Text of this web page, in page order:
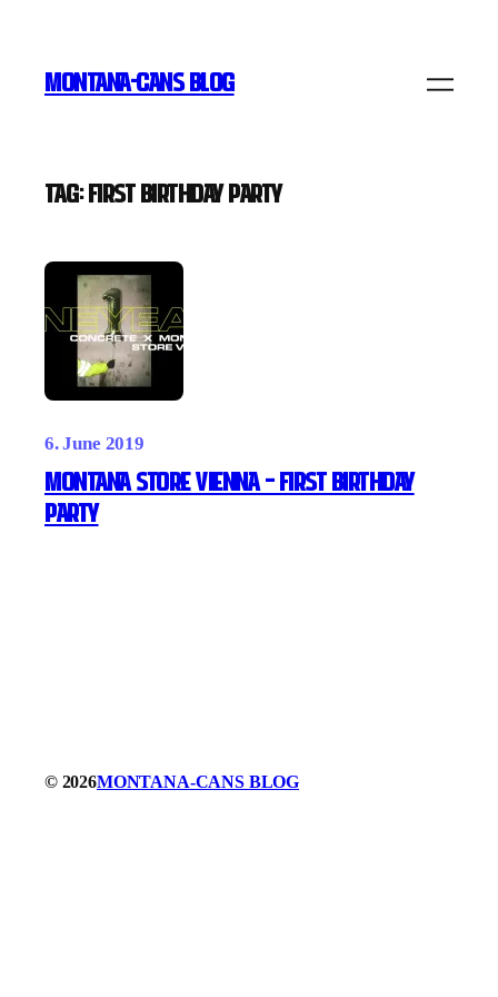
contentMONTANA-CANS BLOG
Tag:First Birthday party
6. June 2019
MONTANA STORE VIENNA – First Birthday
party
© 2026MONTANA-CANS BLOG